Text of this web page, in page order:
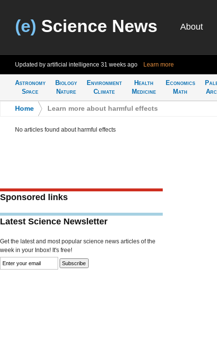
(e) Science News About
Updated by artificial intelligence 31 weeks ago Learn more
Astronomy
Space
Biology
Nature
Environment
Climate
Health
Medicine
Economics
Math
Home Learn more about harmful effects
No articles found about harmful effects
Sponsored links
Latest Science Newsletter
Get the latest and most popular science news articles of the
week in your Inbox! It's free!